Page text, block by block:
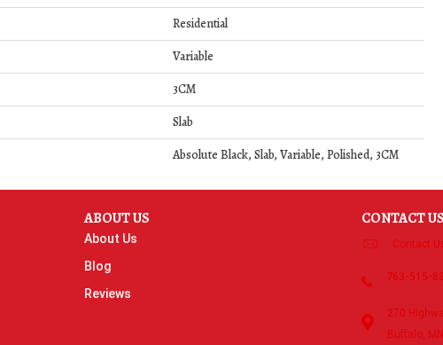
Residential
Variable
3CM
Slab
Absolute Black, Slab, Variable, Polished, 3CM
ABOUT US
About Us
Blog
Reviews
CONTACT US
Contact
763-515-
270
Buffalo,